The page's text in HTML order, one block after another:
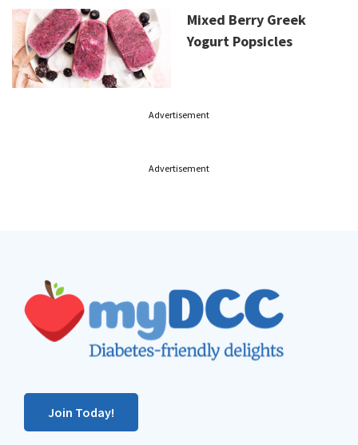
Mixed Berry Greek
Yogurt Popsicles
Advertisement
Advertisement
Footer
Join Today!